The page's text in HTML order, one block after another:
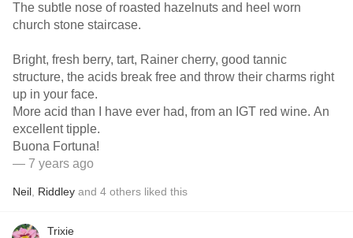
The subtle nose of roasted hazelnuts and heel worn
church stone staircase.
Bright, fresh berry, tart, Rainer cherry, good tannic
structure, the acids break free and throw their charms right
up in your face.
More acid than I have ever had, from an IGT red wine. An
excellent tipple.
Buona Fortuna!
— 7 years ago
Neil Riddley and 4 others liked this
Trixie